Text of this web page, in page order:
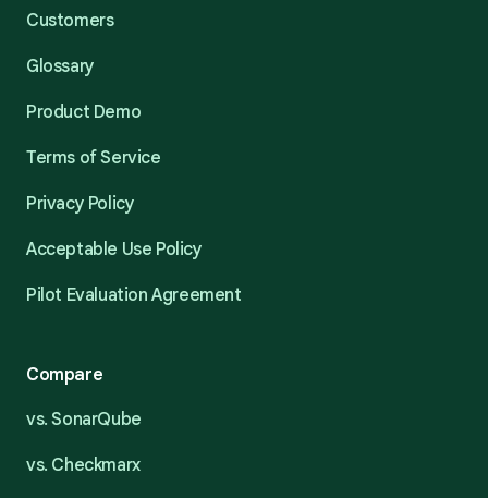
Customers
Glossary
Product Demo
Terms of Service
Privacy Policy
Acceptable Use Policy
Pilot Evaluation Agreement
Compare
vs. SonarQube
vs. Checkmarx